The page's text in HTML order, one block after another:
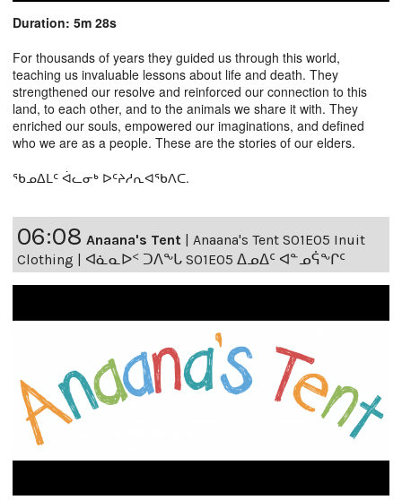
Duration: 5m 28s
For thousands of years they guided us through this world,
teaching us invaluable lessons about life and death. They
strengthened our resolve and reinforced our connection to this
land, to each other, and to the animals we share it with. They
enriched our souls, empowered our imaginations, and defined
who we are as a people. These are the stories of our elders.
ᖃᓄᐃᒪᑦ ᐋᓚᓂᒃ ᐅᑦᔨᓱᕆᐊᖃᐱᑕ.
06:08 Anaana's Tent
Anaana's Tent S01E05 Inuit
Clothing | ᐊᓈᓇᐅᑉ ᑐᐱᖕᒐ S01E05 ᐃᓄᐃᑦ ᐊᓐᓄᕌᖕᒋᑦ